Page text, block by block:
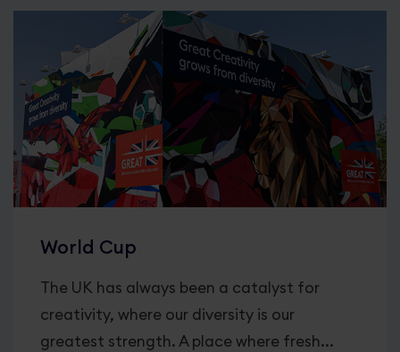
World Cup
The UK has always been a catalyst for
creativity, where our diversity is our
greatest strength. A place where fresh...